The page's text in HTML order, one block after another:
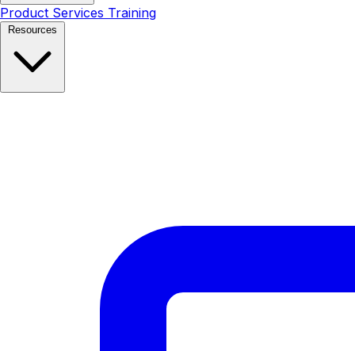
Product Services Training